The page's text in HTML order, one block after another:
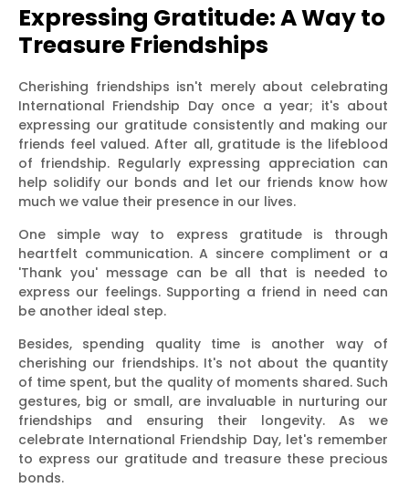
Expressing Gratitude: A Way to
Treasure Friendships
Cherishing friendships isn't merely about celebrating
International Friendship Day once a year; it's about
expressing our gratitude consistently and making our
friends feel valued. After all, gratitude is the lifeblood
of friendship. Regularly expressing appreciation can
help solidify our bonds and let our friends know how
much we value their presence in our lives.
One simple way to express gratitude is through
heartfelt communication. A sincere compliment or a
'Thank you' message can be all that is needed to
express our feelings. Supporting a friend in need can
be another ideal step.
Besides, spending quality time is another way of
cherishing our friendships. It's not about the quantity
of time spent, but the quality of moments shared. Such
gestures, big or small, are invaluable in nurturing our
friendships and ensuring their longevity. As we
celebrate International Friendship Day, let's remember
to express our gratitude and treasure these precious
bonds.